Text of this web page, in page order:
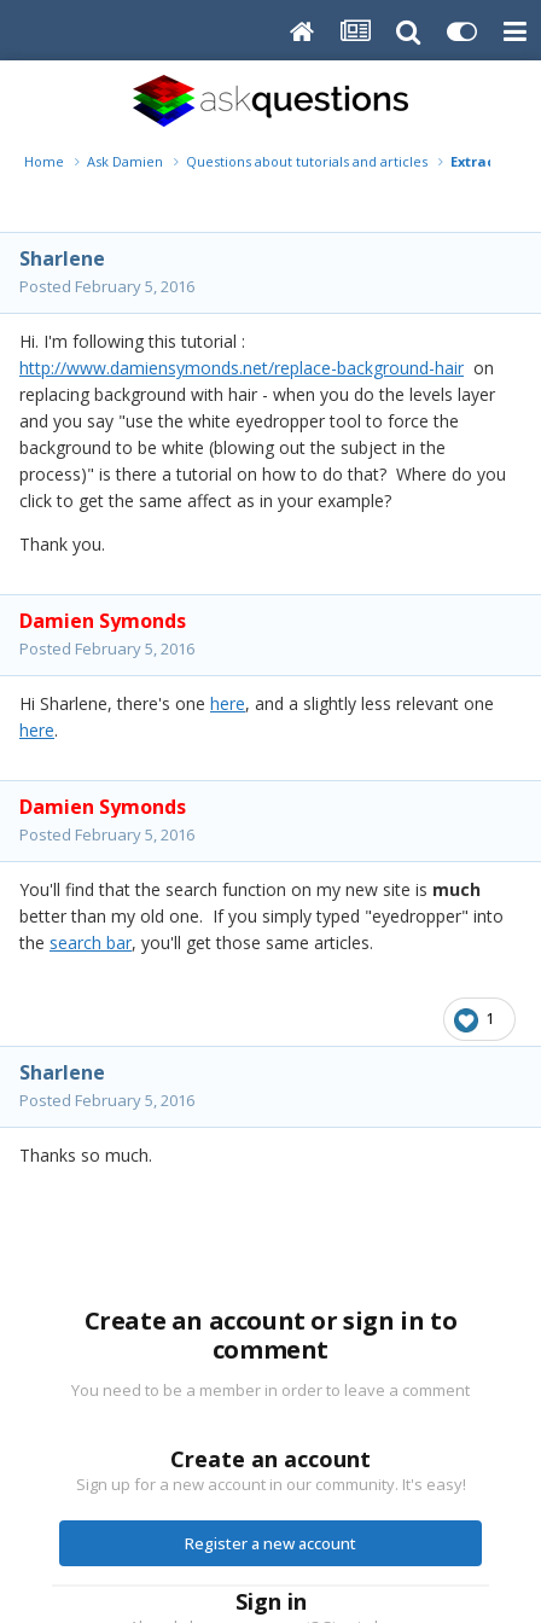
Home Ask Damien Questions about tutorials and articles Extracing
Sharlene
Posted February 5, 2016
Hi. I'm following this tutorial :
http://www.damiensymonds.net/replace-background-hair on
replacing background with hair - when you do the levels layer
and you say "use the white eyedropper tool to force the
background to be white (blowing out the subject in the
process)" is there a tutorial on how to do that? Where do you
click to get the same affect as in your example?
Thank you.
Damien Symonds
Posted February 5, 2016
Hi Sharlene, there's one here, and a slightly less relevant one
here.
Damien Symonds
Posted February 5, 2016
You'll find that the search function on my new site is much
better than my old one. If you simply typed "eyedropper" into
the search bar, you'll get those same articles.
1
Sharlene
Posted February 5, 2016
Thanks so much.
Create an account or sign in to
comment
You need to be a member in order to leave a comment
Create an account
Sign up for a new account in our community. It's easy!
Register a new account
Sign in